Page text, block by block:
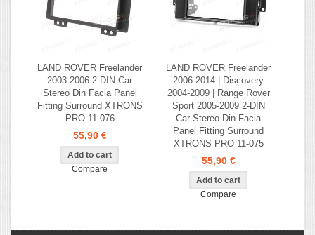
LAND ROVER Freelander
2003-2006 2-DIN Car
Stereo Din Facia Panel
Fitting Surround XTRONS
PRO 11-076
55,90 €
Compare
LAND ROVER Freelander
2006-2014 | Discovery
2004-2009 | Range Rover
Sport 2005-2009 2-DIN
Car Stereo Din Facia
Panel Fitting Surround
XTRONS PRO 11-075
55,90 €
Compare